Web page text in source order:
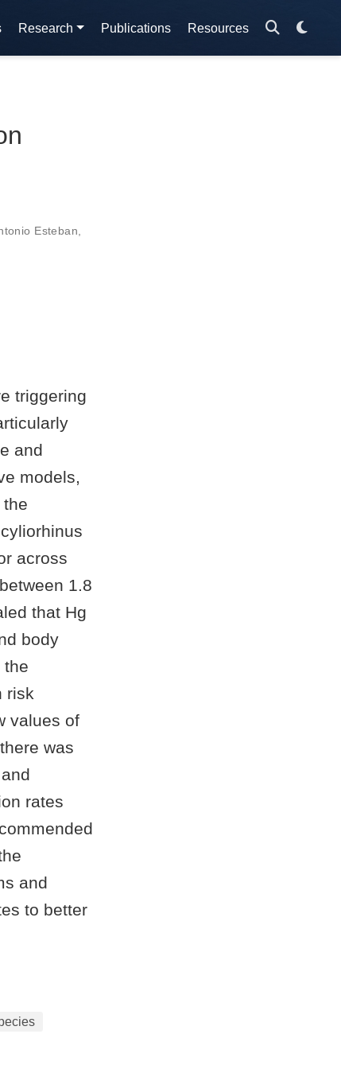
Research Publications Resources
Esteban
triggering
and
models,
across
1.8
that Hg
body
the
risk
values of
was
rates
and
to better